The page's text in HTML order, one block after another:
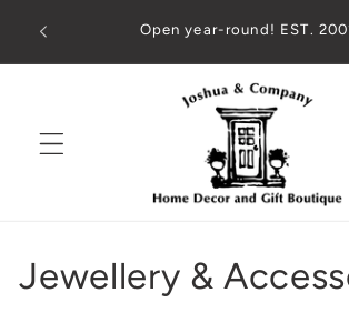
content
check
Open year-round! EST.
C
Jewellery &